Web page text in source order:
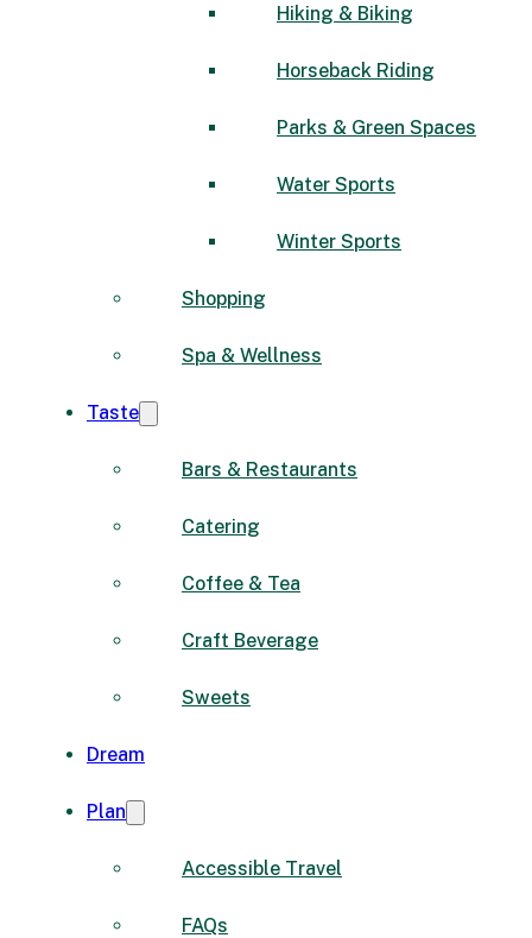
Hiking & Biking
Horseback Riding
Parks & Green Spaces
Water Sports
Winter Sports
Shopping
Spa & Wellness
Taste
Bars & Restaurants
Catering
Coffee & Tea
Craft Beverage
Sweets
Dream
Plan
Accessible Travel
FAQs